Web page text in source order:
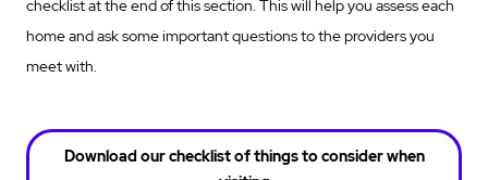
checklist at the end of this section. This will help you assess each
home and ask some important questions to the providers you
meet with.
Download our checklist of things to consider when